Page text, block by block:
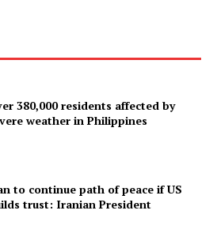
Chronicle
380,000 residents affected by
weather in Philippines
to continue path of peace if US
trust: Iranian President